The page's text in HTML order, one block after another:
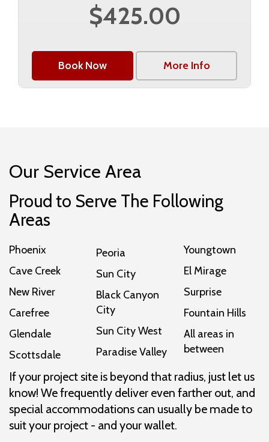
$425.00
Book Now More Info
Our Service Area
Proud to Serve The Following
Areas
Phoenix
Cave Creek
New River
Carefree
Glendale
Scottsdale
Peoria
Sun City
Black Canyon
City
Sun City West
Paradise Valley
Youngtown
El Mirage
Surprise
Fountain Hills
All areas in
between
If your project site is beyond that radius, just let us
know! We frequently deliver even farther out, and
special accommodations can usually be made to
suit your project - and your wallet.